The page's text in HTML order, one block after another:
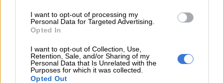
I want to opt-out of processing my
Personal Data for Targeted Advertising.
Opted In
I want to opt-out of Collection, Use,
Retention, Sale, and/or Sharing of my
Personal Data that Is Unrelated with the
Purposes for which it was collected.
Opted Out
7 YEARS AGO
Former Mozambique finance
minister Manuel Chang’s bail